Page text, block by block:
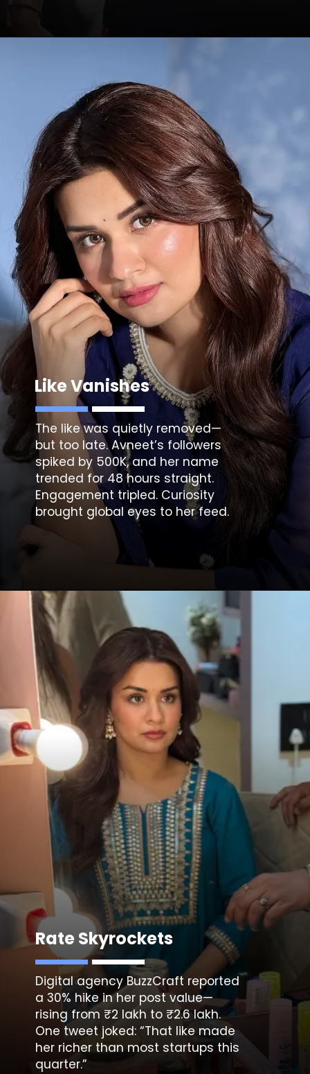
Like Vanishes
The like was quietly removed—
but too late. Avneet’s followers
spiked by 500K, and her name
trended for 48 hours straight.
Engagement tripled. Curiosity
brought global eyes to her feed.
Rate Skyrockets
Digital agency BuzzCraft reported
a 30% hike in her post value—
rising from ₹2 lakh to ₹2.6 lakh.
One tweet joked: “That like made
her richer than most startups this
quarter.”